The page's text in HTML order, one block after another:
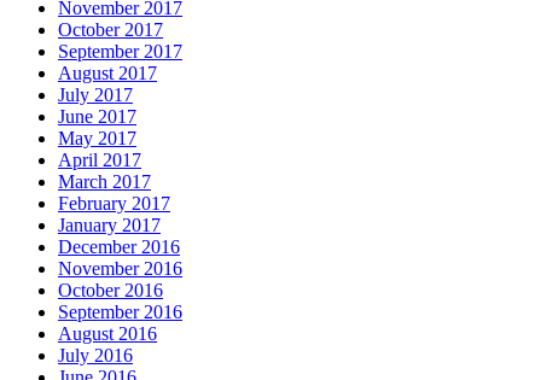
November 2017
October 2017
September 2017
August 2017
July 2017
June 2017
May 2017
April 2017
March 2017
February 2017
January 2017
December 2016
November 2016
October 2016
September 2016
August 2016
July 2016